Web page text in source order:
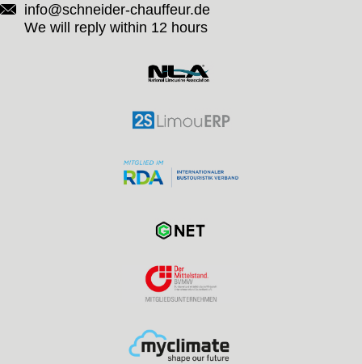
info@schneider-chauffeur.de
We will reply within 12 hours